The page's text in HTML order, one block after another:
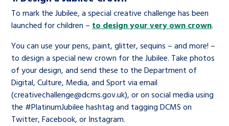
To mark the Jubilee, a special creative challenge has been
launched for children – to design your very own crown.
You can use your pens, paint, glitter, sequins – and more! –
to design a special new crown for the Jubilee. Take photos
of your design, and send these to the Department of
Digital, Culture, Media, and Sport via email
(creativechallenge@dcms.gov.uk), or on social media using
the #PlatinumJubilee hashtag and tagging DCMS on
Twitter, Facebook, or Instagram.